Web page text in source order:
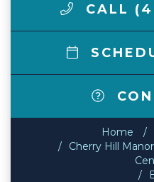
CALL
Home
Cherry Hill